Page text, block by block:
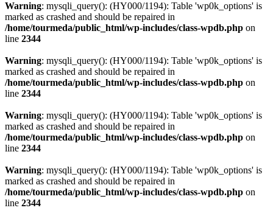
Warning: mysqli_query(): (HY000/1194): Table 'wp0k_options' is
marked as crashed and should be repaired in
/home/tourmeda/public_html/wp-includes/class-wpdb.php on
line 2344
Warning: mysqli_query(): (HY000/1194): Table 'wp0k_options' is
marked as crashed and should be repaired in
/home/tourmeda/public_html/wp-includes/class-wpdb.php on
line 2344
Warning: mysqli_query(): (HY000/1194): Table 'wp0k_options' is
marked as crashed and should be repaired in
/home/tourmeda/public_html/wp-includes/class-wpdb.php on
line 2344
Warning: mysqli_query(): (HY000/1194): Table 'wp0k_options' is
marked as crashed and should be repaired in
/home/tourmeda/public_html/wp-includes/class-wpdb.php on
line 2344